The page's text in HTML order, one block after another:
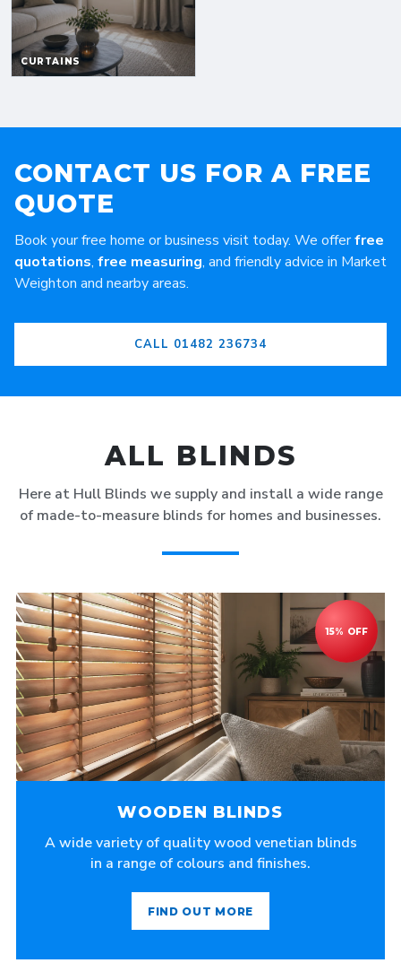
CONTACT US FOR A FREE
QUOTE
Book your free home or business visit today. We offerfree
quotations, free measuring, and friendly advice in Market
Weighton and nearby areas.
CALL 01482 236734
ALL BLINDS
Here at Hull Blinds we supply and install a wide range
of made-to-measure blinds for homes and businesses.
WOODEN BLINDS
A wide variety of quality wood venetian blinds
in a range of colours and finishes.
FIND OUT MORE